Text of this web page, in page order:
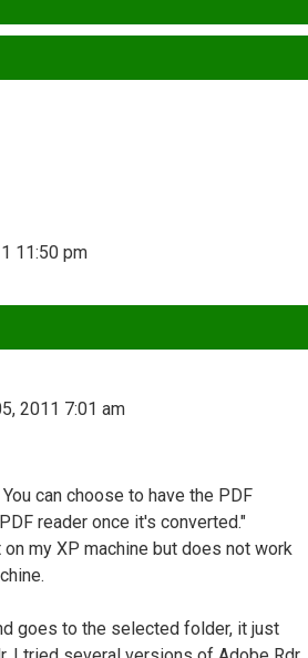
11:50 pm
2011 7:01 am
can choose to have the PDF
reader once it's converted."
my XP machine but does not work
goes to the selected folder, it just